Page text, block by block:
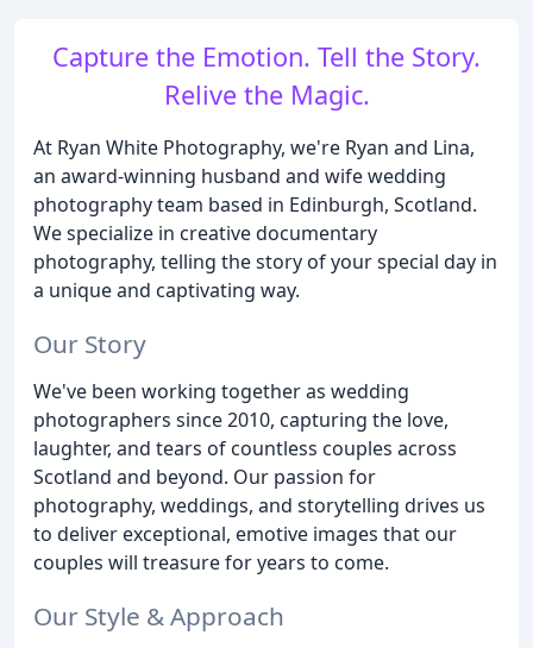
Capture the Emotion. Tell the Story.
Relive the Magic.
At Ryan White Photography, we're Ryan and Lina,
an award-winning husband and wife wedding
photography team based in Edinburgh, Scotland.
We specialize in creative documentary
photography, telling the story of your special day in
a unique and captivating way.
Our Story
We've been working together as wedding
photographers since 2010, capturing the love,
laughter, and tears of countless couples across
Scotland and beyond. Our passion for
photography, weddings, and storytelling drives us
to deliver exceptional, emotive images that our
couples will treasure for years to come.
Our Style & Approach